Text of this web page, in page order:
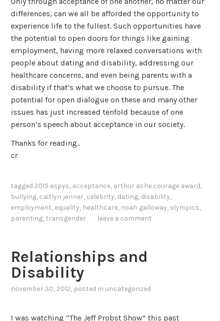
differences, can we all be afforded the opportunity to
experience life to the fullest. Such opportunities have
the potential to open doors for things like gaining
employment, having more relaxed conversations with
people about dating and disability, addressing our
healthcare concerns, and even being parents with a
disability if that’s what we choose to pursue. The
potential for open dialogue on these and many other
issues has just increased tenfold because of one
person’s speech about acceptance in our society.
Thanks for reading..
cr
tagged 2015 espys, acceptance, arthur ashe courage award,
bullying, caitlyn jenner, celebrity, dating, disability,
employment, equality, healthcare, noah galloway, olympics,
parenting, transgender leave a comment
Relationships and
Disability
november 30, 2012, posted in uncategorized
I was watching “The Jeff Probst Show” this past